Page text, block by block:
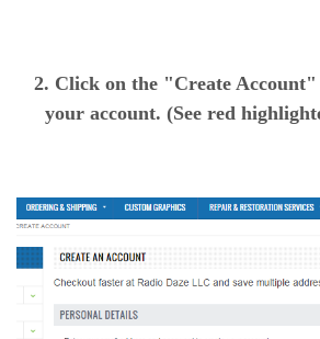
2. Click on the "Create
your account. (See red